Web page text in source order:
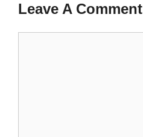
Leave A Comment